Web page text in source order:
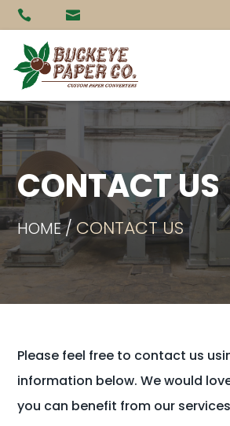
 
CONTACT US
HOME /CONTACT US
Please feel free to contact us
information below. We would
you can benefit from our